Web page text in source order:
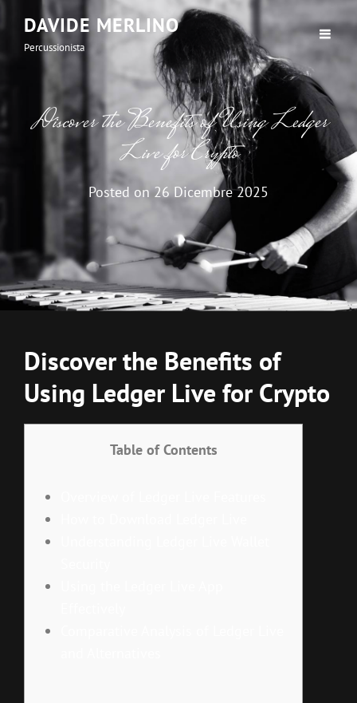
DAVIDE MERLINO
Percussionista
Discover the Benefits of Using Ledger
Live for Crypto
Posted on26 Dicembre 2025
Discover the Benefits of
Using Ledger Live for Crypto
Table of Contents